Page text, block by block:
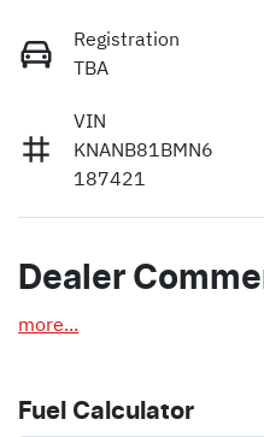
Registration
TBA
VIN
KNANB81BMN6
187421
Dealer
more...
Fuel Calculator